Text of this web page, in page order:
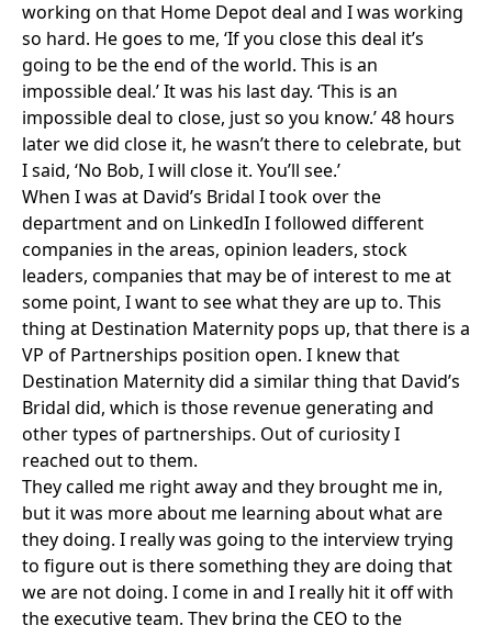
working on that Home Depot deal and I was working
so hard. He goes to me, ‘If you close this deal it’s
going to be the end of the world. This is an
impossible deal.’ It was his last day. ‘This is an
impossible deal to close, just so you know.’ 48 hours
later we did close it, he wasn’t there to celebrate, but
I said, ‘No Bob, I will close it. You’ll see.’
When I was at David’s Bridal I took over the
department and on LinkedIn I followed different
companies in the areas, opinion leaders, stock
leaders, companies that may be of interest to me at
some point, I want to see what they are up to. This
thing at Destination Maternity pops up, that there is a
VP of Partnerships position open. I knew that
Destination Maternity did a similar thing that David’s
Bridal did, which is those revenue generating and
other types of partnerships. Out of curiosity I
reached out to them.
They called me right away and they brought me in,
but it was more about me learning about what are
they doing. I really was going to the interview trying
to figure out is there something they are doing that
we are not doing. I come in and I really hit it off with
the executive team. They bring the CEO to the